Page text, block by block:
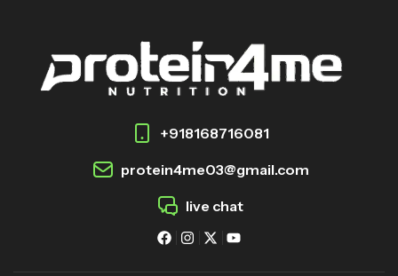
+918168716081
protein4me03@gmail.com
live chat